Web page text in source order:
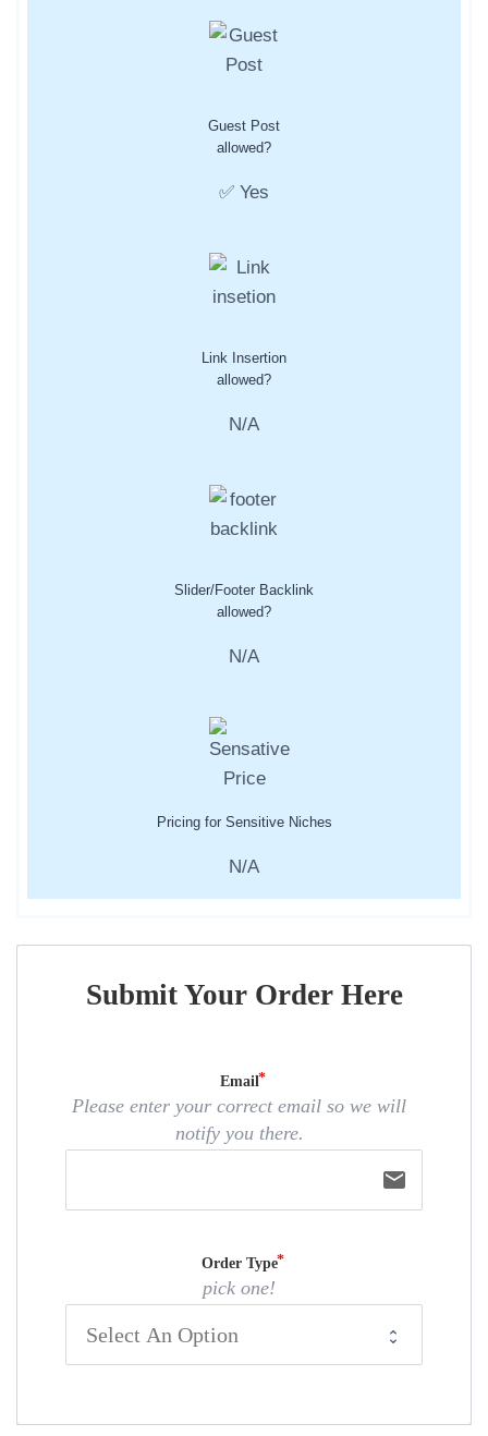
Guest Post
allowed?
✅ Yes
Link Insertion
allowed?
N/A
Slider/Footer Backlink
allowed?
N/A
Pricing for Sensitive Niches
N/A
Submit Your Order Here
Email
Please enter your correct email so we will
notify you there.
email
Order Type
pick one!